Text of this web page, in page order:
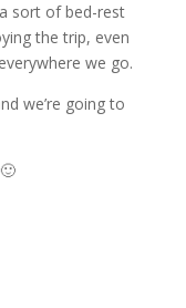
sort of bed-rest
the trip, even
we go.
we’re going to